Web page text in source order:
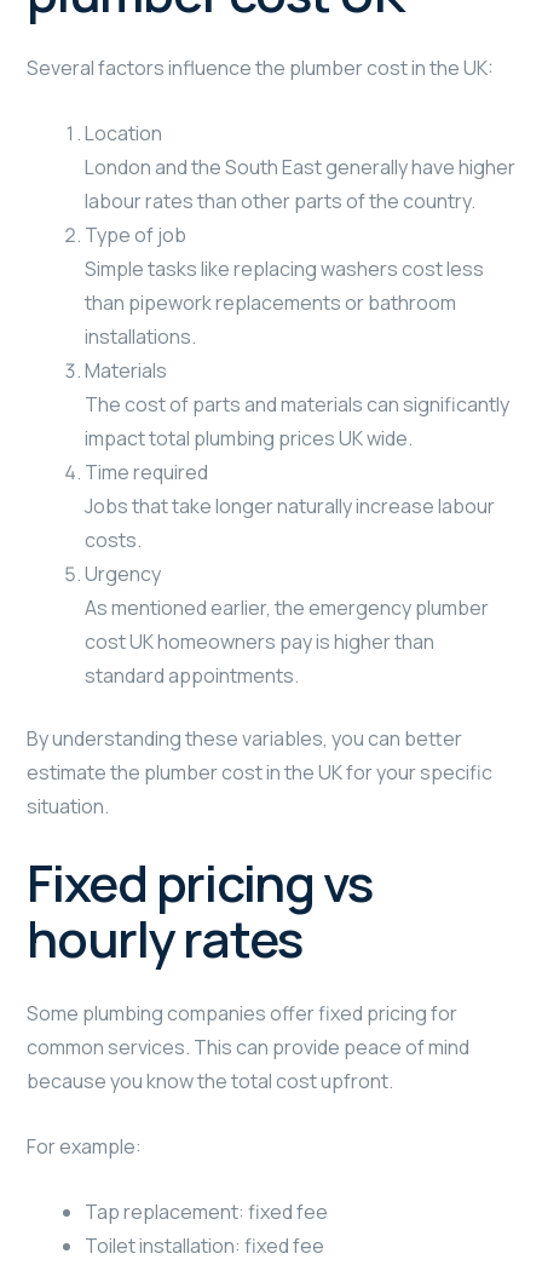
Several factors influence the plumber cost in the UK:
Location
London and the South East generally have higher
labour rates than other parts of the country.
Type of job
Simple tasks like replacing washers cost less
than pipework replacements or bathroom
installations.
Materials
The cost of parts and materials can significantly
impact total plumbing prices UK wide.
Time required
Jobs that take longer naturally increase labour
costs.
Urgency
As mentioned earlier, the emergency plumber
cost UK homeowners pay is higher than
standard appointments.
By understanding these variables, you can better
estimate the plumber cost in the UK for your specific
situation.
Fixed pricing vs
hourly rates
Some plumbing companies offer fixed pricing for
common services. This can provide peace of mind
because you know the total cost upfront.
For example:
Tap replacement: fixed fee
Toilet installation: fixed fee